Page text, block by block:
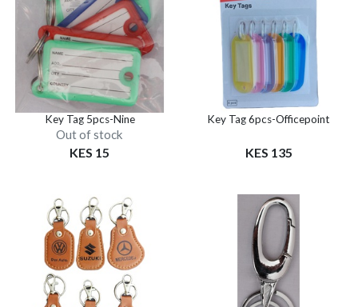
Key Tag 5pcs-Nine
Out of stock
KES 15
Key Tag 6pcs-Officepoint
KES 135